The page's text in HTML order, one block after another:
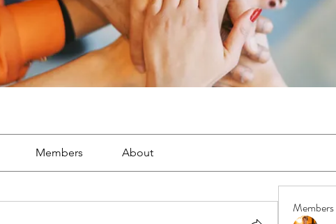
Members About
Members